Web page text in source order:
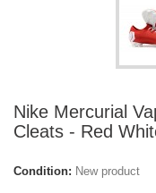
Nike Mercurial
Cleats - Red
Condition: New product